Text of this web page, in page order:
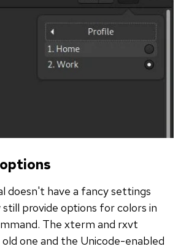
doesn't have a fancy settings
still provide options for colors in
The xterm and rxvt
one and the Unicode-enabled